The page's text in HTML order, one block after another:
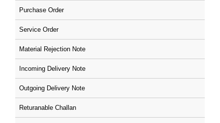
Purchase Order
Service Order
Material Rejection Note
Incoming Delivery Note
Outgoing Delivery Note
Returanable Challan